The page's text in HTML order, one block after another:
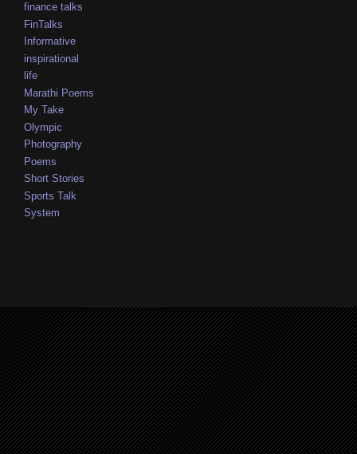
finance talks
FinTalks
Informative
inspirational
life
Marathi Poems
My Take
Olympic
Photography
Poems
Short Stories
Sports Talk
System